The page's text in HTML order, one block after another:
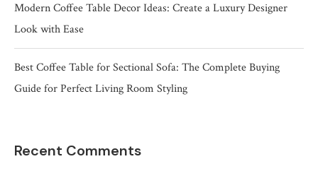
Modern Coffee Table Decor Ideas: Create a Luxury Designer
Look with Ease
Best Coffee Table for Sectional Sofa: The Complete Buying
Guide for Perfect Living Room Styling
Recent Comments